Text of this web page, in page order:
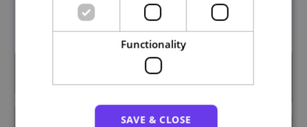
Functionality
SAVE & CLOSE